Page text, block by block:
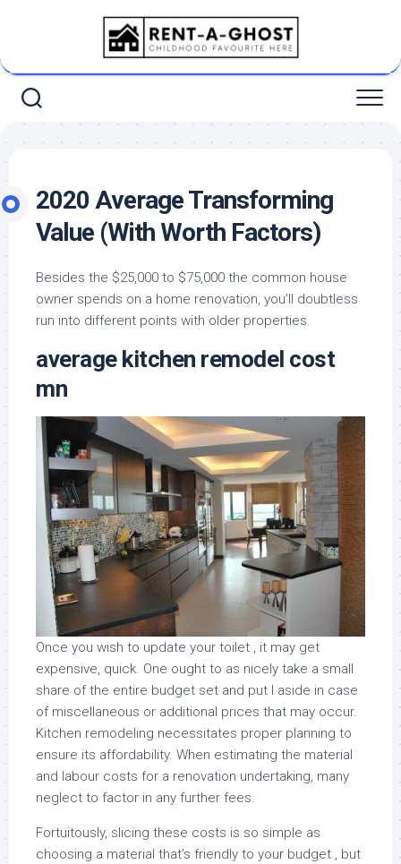
2020 Average Transforming
Value (With Worth Factors)
Besides the $25,000 to $75,000 the common house
owner spends on a home renovation, you’ll doubtless
run into different points with older properties.
average kitchen remodel cost
mn
Once you wish to update your toilet , it may get
expensive, quick. One ought to as nicely take a small
share of the entire budget set and put I aside in case
of miscellaneous or additional prices that may occur.
Kitchen remodeling necessitates proper planning to
ensure its affordability. When estimating the material
and labour costs for a renovation undertaking, many
neglect to factor in any further fees.
Fortuitously, slicing these costs is so simple as
choosing a material that’s friendly to your budget , but